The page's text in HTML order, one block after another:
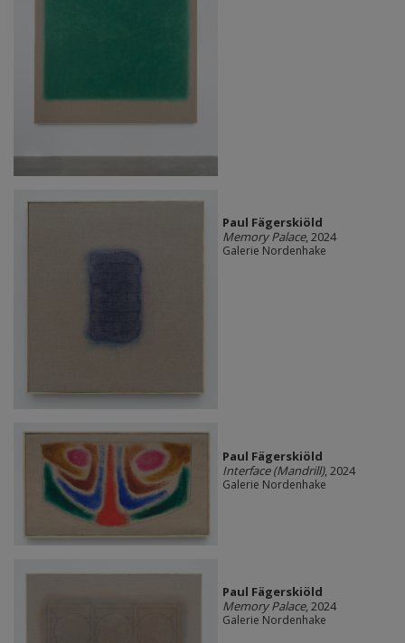
Paul Fägerskiöld
Memory Palace, 2024
Galerie Nordenhake
Paul Fägerskiöld
Interface (Mandrill), 2024
Galerie Nordenhake
Paul Fägerskiöld
Memory Palace, 2024
Galerie Nordenhake